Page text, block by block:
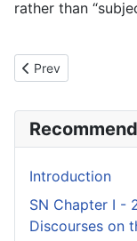
rather than
Previous article:
Prev
Introduction
SN Chapter I -
Discourses on